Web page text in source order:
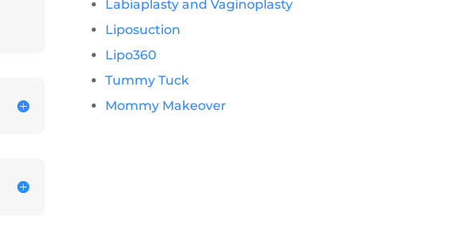
Labiaplasty and Vaginoplasty
Liposuction
Lipo360
Tummy Tuck
Mommy Makeover